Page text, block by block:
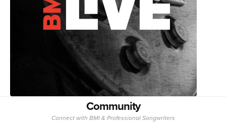
Community
Connect with BMI & Professional Songwriters